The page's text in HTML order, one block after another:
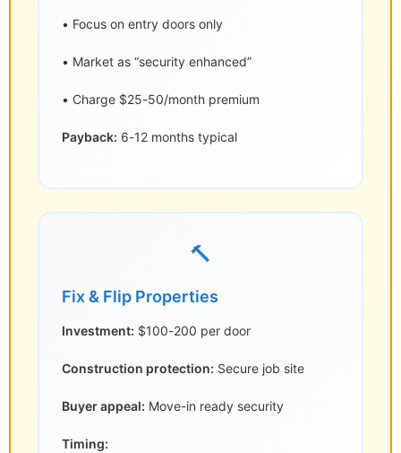
• Focus on entry doors only
• Market as “security enhanced”
• Charge $25-50/month premium
Payback: 6-12 months typical
🔨
Fix & Flip Properties
Investment: $100-200 per door
Construction protection: Secure job site
Buyer appeal: Move-in ready security
Timing: